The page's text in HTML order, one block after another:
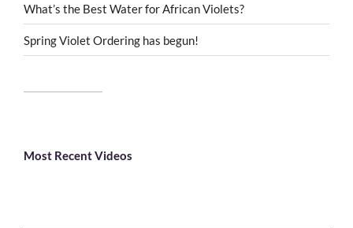
What’s the Best Water for African Violets?
Spring Violet Ordering has begun!
Most Recent Videos